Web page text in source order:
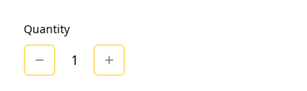
Quantity
1